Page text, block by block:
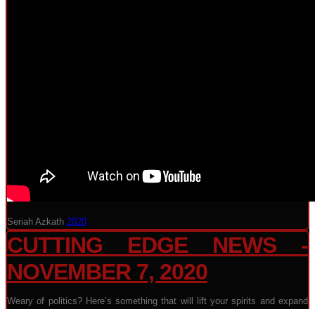
Seriah Azkath 2020
CUTTING EDGE NEWS -
NOVEMBER 7, 2020
Weary of politics? Here’s something that will lift your spirits and expand